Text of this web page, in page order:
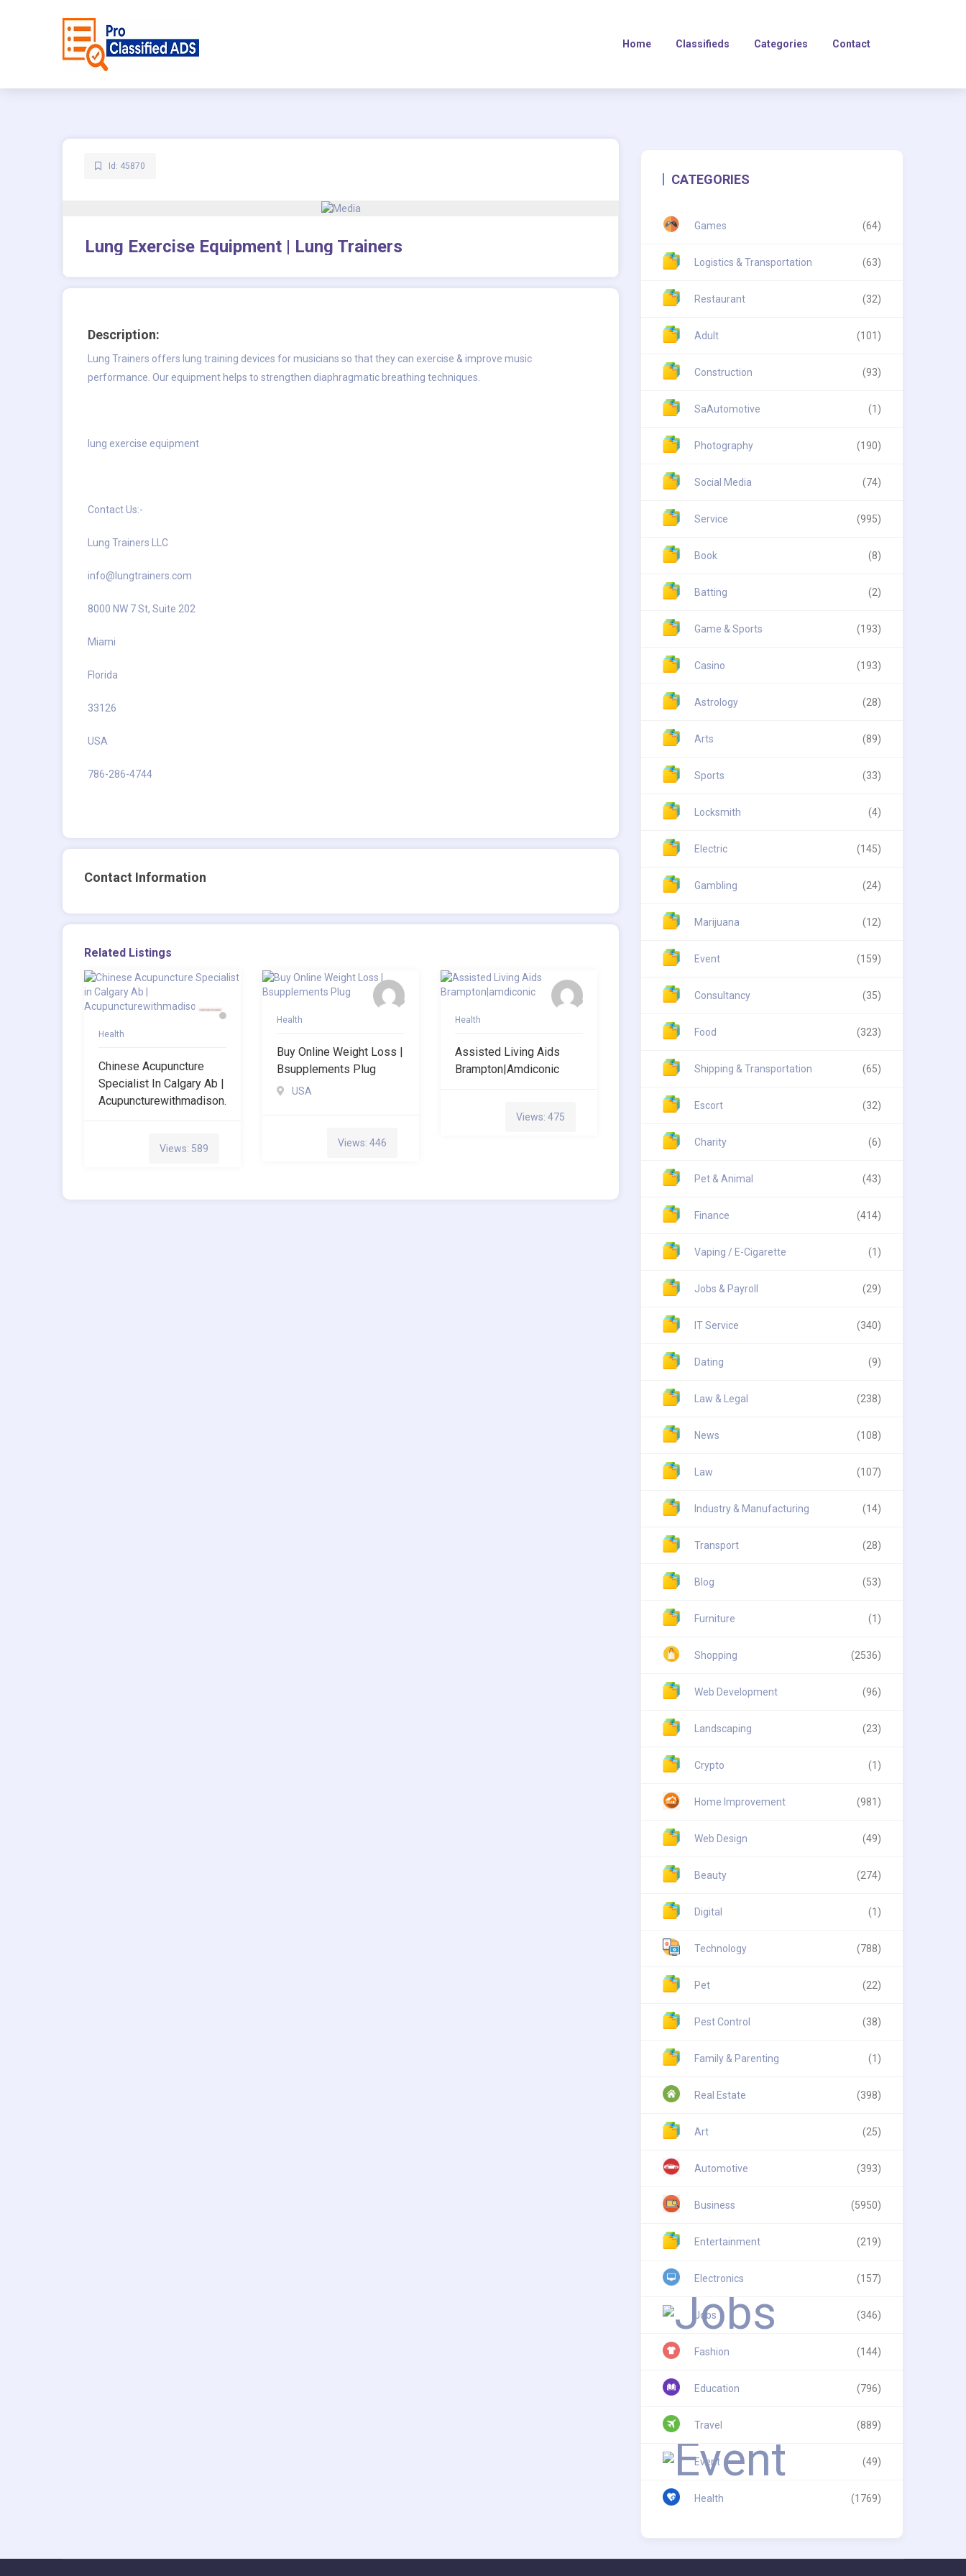
Home Classifieds Categories Contact
Id: 45870
Lung Exercise Equipment | Lung Trainers
Description:
Lung Trainers offers lung training devices for musicians so that they can exercise & improve music
performance. Our equipment helps to strengthen diaphragmatic breathing techniques.
lung exercise equipment
Contact Us:-
Lung Trainers LLC
info@lungtrainers.com
8000 NW 7 St, Suite 202
Miami
Florida
33126
USA
786-286-4744
Contact Information
Related Listings
Health
Chinese Acupuncture
Specialist In Calgary Ab |
Acupuncturewithmadison.
Views: 589
Health
Buy Online Weight Loss |
Bsupplements Plug
USA
Views: 446
Health
Assisted Living Aids
Brampton|amdiconic
Views: 475
CATEGORIES
Games (64)
Logistics & Transportation (63)
Restaurant (32)
Adult (101)
Construction (93)
SaAutomotive (1)
Photography (190)
Social Media (74)
Service (995)
Book (8)
Batting (2)
Game & Sports (193)
Casino (193)
Astrology (28)
Arts (89)
Sports (33)
Locksmith (4)
Electric (145)
Gambling (24)
Marijuana (12)
Event (159)
Consultancy (35)
Food (323)
Shipping & Transportation (65)
Escort (32)
Charity (6)
Pet & Animal (43)
Finance (414)
Vaping / E-Cigarette (1)
Jobs & Payroll (29)
IT Service (340)
Dating (9)
Law & Legal (238)
News (108)
Law (107)
Industry & Manufacturing (14)
Transport (28)
Blog (53)
Furniture (1)
Shopping (2536)
Web Development (96)
Landscaping (23)
Crypto (1)
Home Improvement (981)
Web Design (49)
Beauty (274)
Digital (1)
Technology (788)
Pet (22)
Pest Control (38)
Family & Parenting (1)
Real Estate (398)
Art (25)
Automotive (393)
Business (5950)
Entertainment (219)
Electronics (157)
Jobs (346)
Fashion (144)
Education (796)
Travel (889)
Event (49)
Health (1769)